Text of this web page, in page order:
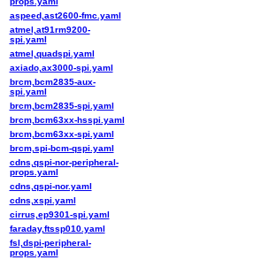
aspeed,ast2600-fmc.yaml
atmel,at91rm9200-
spi.yaml
atmel,quadspi.yaml
axiado,ax3000-spi.yaml
brcm,bcm2835-aux-
spi.yaml
brcm,bcm2835-spi.yaml
brcm,bcm63xx-hsspi.yaml
brcm,bcm63xx-spi.yaml
brcm,spi-bcm-qspi.yaml
cdns,qspi-nor-peripheral-
props.yaml
cdns,qspi-nor.yaml
cdns,xspi.yaml
cirrus,ep9301-spi.yaml
faraday,ftssp010.yaml
fsl,dspi-peripheral-
props.yaml